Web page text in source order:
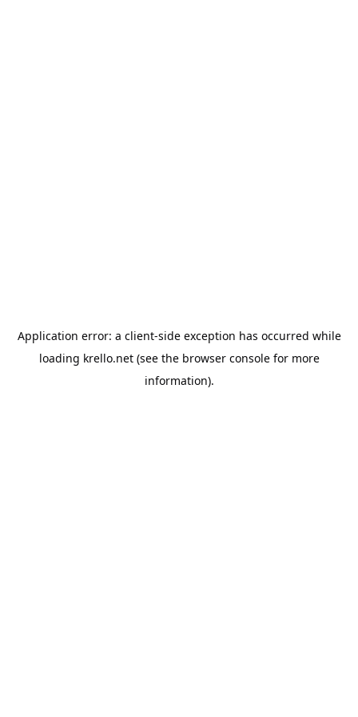
Application error: a client-side exception has occurred while
loading krello.net(see the browser consolefor more
information).